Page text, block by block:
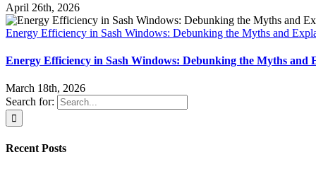
April 26th, 2026
Energy Efficiency in Sash Windows: Debunking the Myths and
Energy Efficiency in Sash Windows: Debunking the Myths and
March 18th, 2026
Search for:
Recent Posts